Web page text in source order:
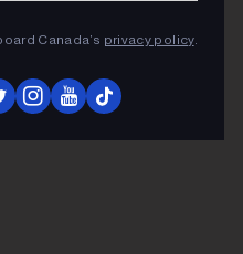
Canada’s privacy policy.